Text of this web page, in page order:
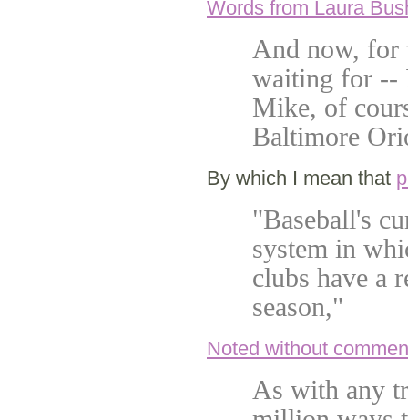
Words from Laura
And now, for
waiting for --
Mike, of
Baltimore
By which I mean that
"Baseball's
system in
clubs have a
season,"
Noted without
As with any